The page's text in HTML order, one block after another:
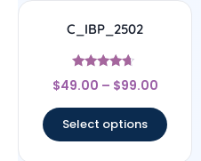
C_IBP_2502
Rated
4.44
$49.00 – $99.00
Select options